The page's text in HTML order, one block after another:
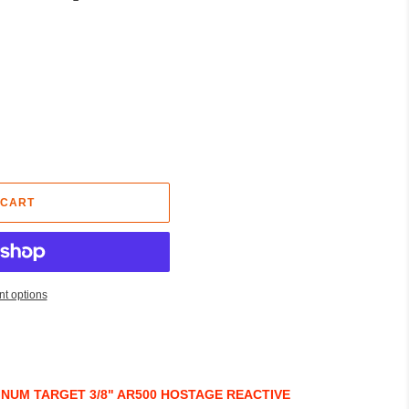
options
TARGET 3/8" AR500 HOSTAGE REACTIVE